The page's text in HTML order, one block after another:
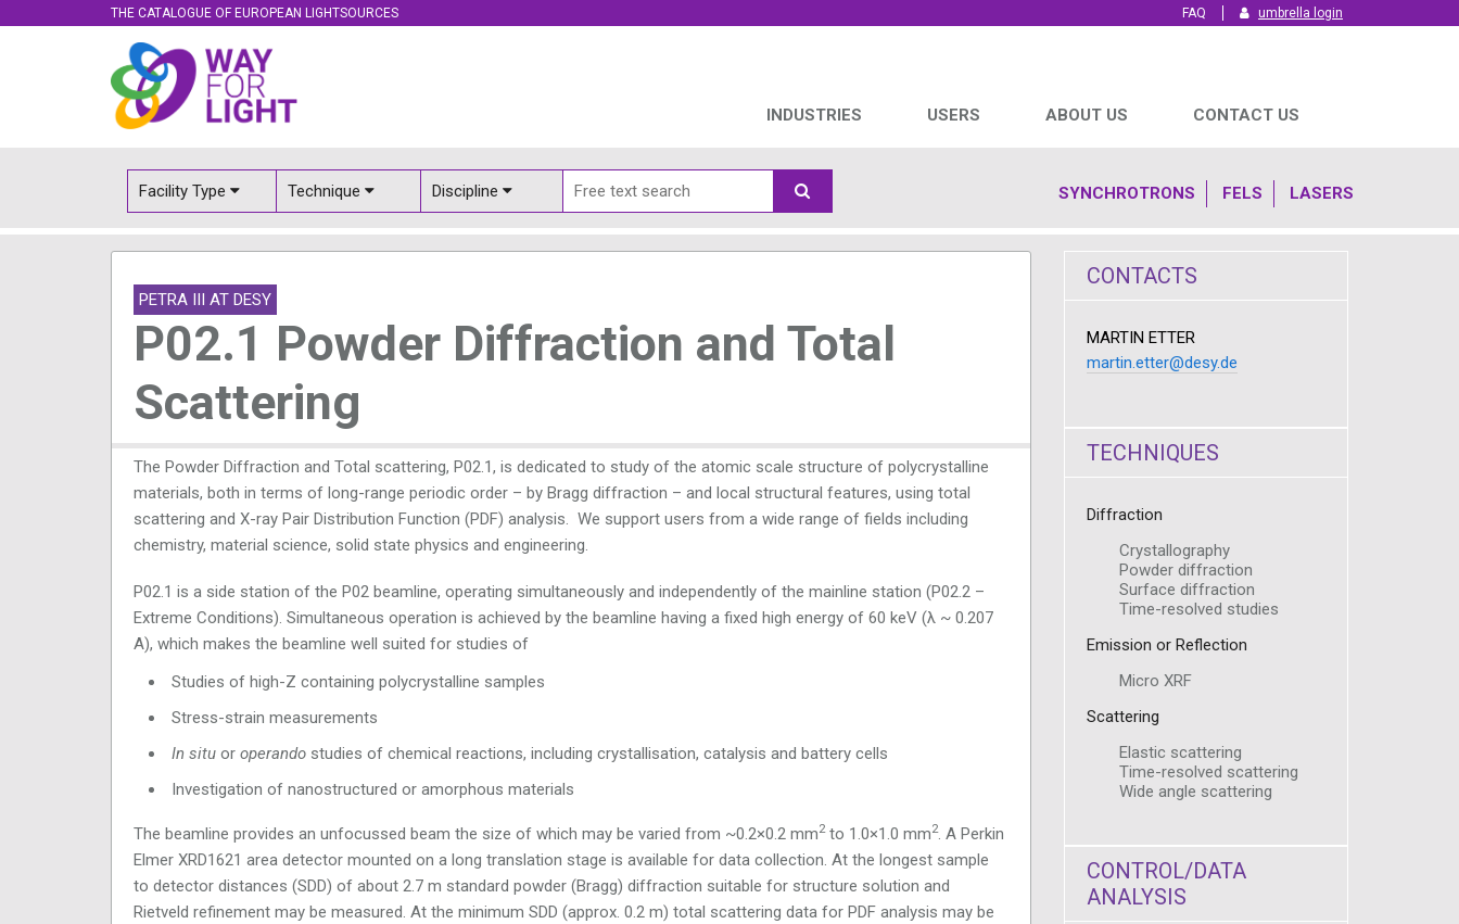
THE CATALOGUE OF EUROPEAN LIGHTSOURCES umbrella login
FAQ
INDUSTRIES USERS ABOUT US CONTACT US
SYNCHROTRONS FELS LASERS
Facility Type Technique Discipline
PETRA III AT DESY
P02.1 Powder Diffraction and Total
Scattering
The Powder Diffraction and Total scattering, P02.1, is dedicated to study of the atomic scale structure of polycrystalline
materials, both in terms of long-range periodic order – by Bragg diffraction – and local structural features, using total
scattering and X-ray Pair Distribution Function (PDF) analysis. We support users from a wide range of fields including
chemistry, material science, solid state physics and engineering.
P02.1 is a side station of the P02 beamline, operating simultaneously and independently of the mainline station (P02.2 –
Extreme Conditions). Simultaneous operation is achieved by the beamline having a fixed high energy of 60 keV (λ ~ 0.207
A), which makes the beamline well suited for studies of
Studies of high-Z containing polycrystalline samples
Stress-strain measurements
In situ or operando studies of chemical reactions, including crystallisation, catalysis and battery cells
Investigation of nanostructured or amorphous materials
The beamline provides an unfocussed beam the size of which may be varied from ~0.2×0.2 mm2to 1.0×1.0 mm2. A Perkin
Elmer XRD1621 area detector mounted on a long translation stage is available for data collection. At the longest sample
to detector distances (SDD) of about 2.7 m standard powder (Bragg) diffraction suitable for structure solution and
Rietveld refinement may be measured. At the minimum SDD (approx. 0.2 m) total scattering data for PDF analysis may be
CONTACTS
MARTIN ETTER
martin.etter@desy.de
TECHNIQUES
Diffraction
Crystallography
Powder diffraction
Surface diffraction
Time-resolved studies
Emission or Reflection
Micro XRF
Scattering
Elastic scattering
Time-resolved scattering
Wide angle scattering
CONTROL/DATA
ANALYSIS